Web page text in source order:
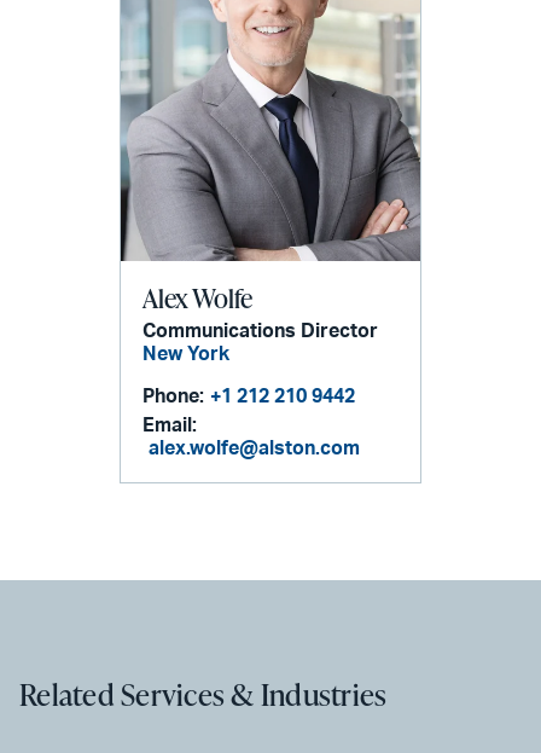
Alex Wolfe
Communications Director
New York
Phone: +1 212 210 9442
Email:
alex.wolfe@alston.com
Related Services & Industries